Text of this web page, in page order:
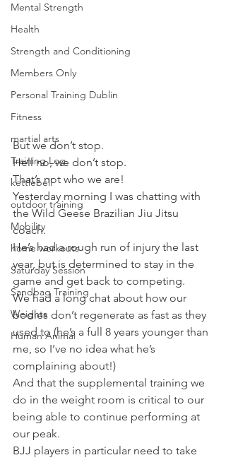
Mental Strength
Health
Strength and Conditioning
Members Only
Personal Training Dublin
Fitness
martial arts
Training Log
kettlebell
outdoor training
Mobility
home workouts
Saturday Session
Sandbag Training
Weights
Human Animal
But we don’t stop.
Hell no, we don’t stop.
That’s not who we are!
Yesterday morning I was chatting with
the Wild Geese Brazilian Jiu Jitsu
coach.
He’s had a rough run of injury the last
year, but is determined to stay in the
game and get back to competing.
We had a long chat about how our
bodies don’t regenerate as fast as they
used to (he’s a full 8 years younger than
me, so I’ve no idea what he’s
complaining about!)
And that the supplemental training we
do in the weight room is critical to our
being able to continue performing at
our peak.
BJJ players in particular need to take